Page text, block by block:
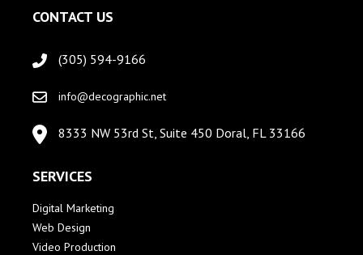
CONTACT US
(305) 594-9166
info@decographic.net
8333 NW 53rd St, Suite 450 Doral, FL 33166
SERVICES
Digital Marketing
Web Design
Video Production